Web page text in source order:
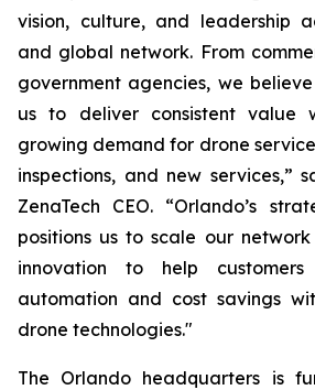
vision, culture, and leadership
and global network. From
government agencies, we
us to deliver consistent value
growing demand for drone
inspections, and new services,”
ZenaTech CEO. “Orlando’s
positions us to scale our
innovation to help
automation and cost savings
drone technologies."
The Orlando headquarters is